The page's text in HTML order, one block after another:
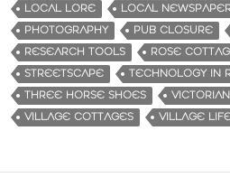
LOCAL LORE
LOCAL
PHOTOGRAPHY
PUB CLOSURE
RESEARCH TOOLS
ROSE
STREETSCAPE
TECHNOLOGY IN
THREE HORSE SHOES
VILLAGE COTTAGES
VILLAGE